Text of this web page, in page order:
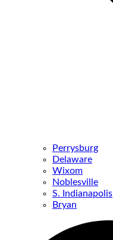
Perrysburg
Delaware
Wixom
Noblesville
S. Indianapolis
Bryan